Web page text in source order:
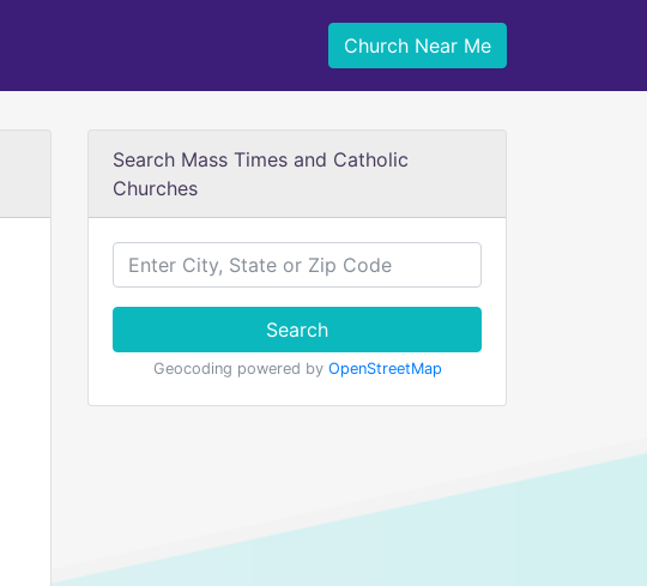
Church Near Me
Search Mass Times and Catholic
Churches
Search
Geocoding powered by OpenStreetMap